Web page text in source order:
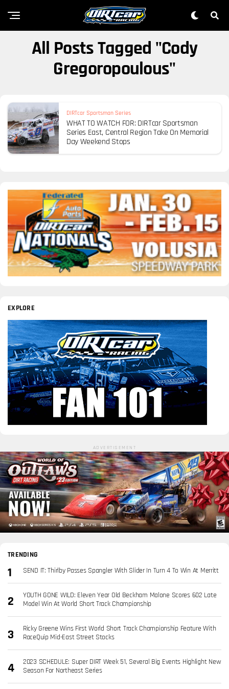
All Posts Tagged "Cody
Gregoropoulous"
DIRTcar Sportsman Series
WHAT TO WATCH FOR: DIRTcar Sportsman
Series East, Central Region Take On Memorial
Day Weekend Stops
EXPLORE
ADVERTISEMENT
TRENDING
SEND IT: Thirlby Passes Spangler With Slider In Turn 4 To Win At Merritt
YOUTH GONE WILD: Eleven Year Old Beckham Malone Scores 602 Late
Model Win At World Short Track Championship
Ricky Greene Wins First World Short Track Championship Feature With
RaceQuip Mid-East Street Stocks
2023 SCHEDULE: Super DIRT Week 51, Several Big Events Highlight New
Season For Northeast Series